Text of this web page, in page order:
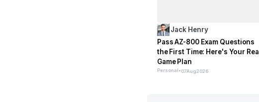
Jack Henry
Pass AZ-800 Exam Questions
the First Time: Here's Your Real
Game Plan
Personal•07Aug2026